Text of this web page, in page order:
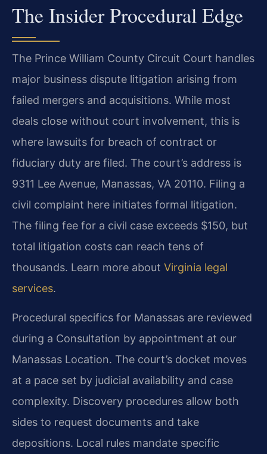
The Insider Procedural Edge
The Prince William County Circuit Court handles
major business dispute litigation arising from
failed mergers and acquisitions. While most
deals close without court involvement, this is
where lawsuits for breach of contract or
fiduciary duty are filed. The court’s address is
9311 Lee Avenue, Manassas, VA 20110. Filing a
civil complaint here initiates formal litigation.
The filing fee for a civil case exceeds $150, but
total litigation costs can reach tens of
thousands. Learn more about Virginia legal
services.
Procedural specifics for Manassas are reviewed
during a Consultation by appointment at our
Manassas Location. The court’s docket moves
at a pace set by judicial availability and case
complexity. Discovery procedures allow both
sides to request documents and take
depositions. Local rules mandate specific